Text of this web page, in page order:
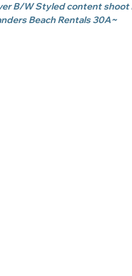
B/W Styled content shoot
Beach Rentals 30A~